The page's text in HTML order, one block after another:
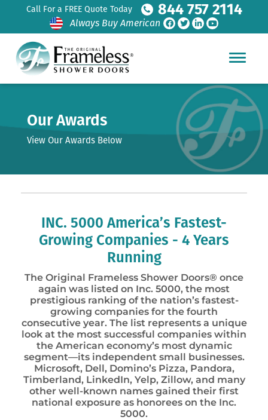
Call For a FREE Quote Today 844 757 2114
Always Buy American
Our Awards
View Our Awards Below
INC. 5000 America’s Fastest-
Growing Companies - 4 Years
Running
The Original Frameless Shower Doors® once
again was listed on Inc. 5000, the most
prestigious ranking of the nation’s fastest-
growing companies for the fourth
consecutive year. The list represents a unique
look at the most successful companies within
the American economy’s most dynamic
segment—its independent small businesses.
Microsoft, Dell, Domino’s Pizza, Pandora,
Timberland, LinkedIn, Yelp, Zillow, and many
other well-known names gained their first
national exposure as honorees on the Inc.
5000.